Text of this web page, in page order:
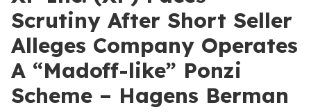
Scrutiny After Short Seller
Alleges Company Operates
A “Madoff-like” Ponzi
Scheme – Hagens Berman